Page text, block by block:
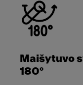
Maišytuvo
180°